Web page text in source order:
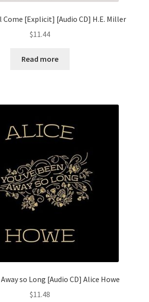
Come [Explicit] [Audio CD] H.E. Miller
$11.44
Read more
Away so Long [Audio CD] Alice Howe
$11.48